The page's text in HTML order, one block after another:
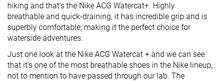
hiking and that’s the Nike ACG Watercat+. Highly
breathable and quick-draining, it has incredible grip and is
superbly comfortable, making it the perfect choice for
waterside adventures.
Just one look at the Nike ACG Watercat + and we can see
that it’s one of the most breathable shoes in the Nike lineup,
not to mention to have passed through our lab. The